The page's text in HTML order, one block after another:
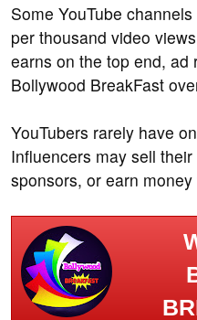
Some YouTube
per thousand video
earns on the top end, ad
Bollywood BreakFast
YouTubers rarely have
Influencers may sell
sponsors, or earn